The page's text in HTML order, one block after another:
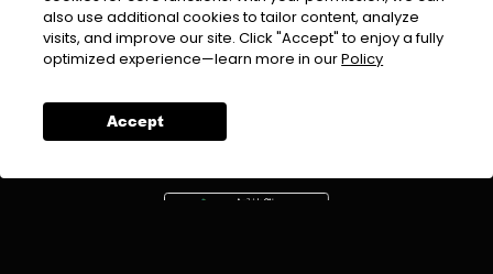
also use additional cookies to tailor content, analyze
visits, and improve our site. Click "Accept" to enjoy a fully
optimized experience—learn more in ourPolicy
Accept
EMAIL :info@urdufix.com